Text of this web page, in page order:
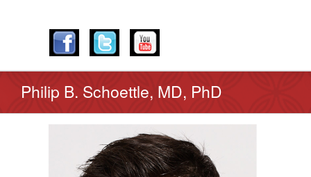
Philip B. Schoettle, MD, PhD